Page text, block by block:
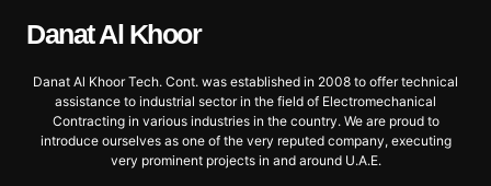
Danat Al Khoor
Danat Al Khoor Tech. Cont. was established in 2008 to offer technical
assistance to industrial sector in the field of Electromechanical
Contracting in various industries in the country. We are proud to
introduce ourselves as one of the very reputed company, executing
very prominent projects in and around U.A.E.